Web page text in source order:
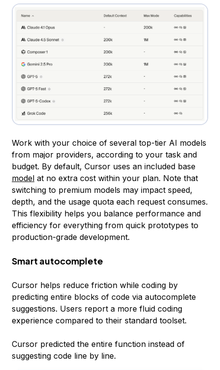
Work with your choice of several top-tier AI models
from major providers, according to your task and
budget. By default, Cursor uses an included base
model at no extra cost within your plan. Note that
switching to premium models may impact speed,
depth, and the usage quota each request consumes.
This flexibility helps you balance performance and
efficiency for everything from quick prototypes to
production-grade development.
Smart autocomplete
Cursor helps reduce friction while coding by
predicting entire blocks of code via autocomplete
suggestions. Users report a more fluid coding
experience compared to their standard toolset.
Cursor predicted the entire function instead of
suggesting code line by line.